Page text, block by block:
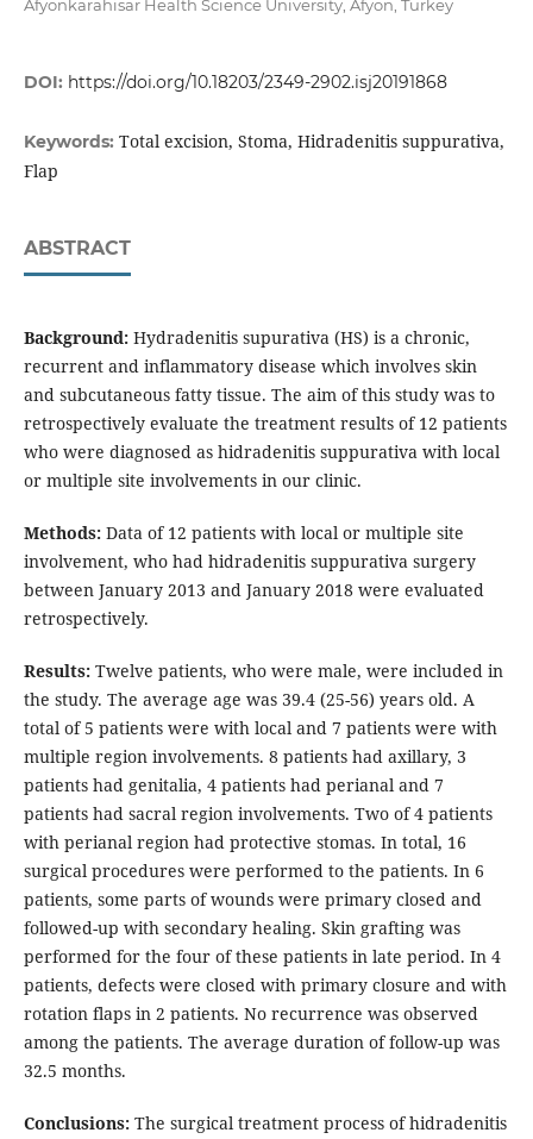
Afyonkarahisar Health Science University, Afyon, Turkey
DOI: https://doi.org/10.18203/2349-2902.isj20191868
Keywords: Total excision, Stoma, Hidradenitis suppurativa,
Flap
ABSTRACT
Background:Hydradenitis supurativa (HS) is a chronic,
recurrent and inflammatory disease which involves skin
and subcutaneous fatty tissue. The aim of this study was to
retrospectively evaluate the treatment results of 12 patients
who were diagnosed as hidradenitis suppurativa with local
or multiple site involvements in our clinic.
Methods:Data of 12 patients with local or multiple site
involvement, who had hidradenitis suppurativa surgery
between January 2013 and January 2018 were evaluated
retrospectively.
Results:Twelve patients, who were male, were included in
the study. The average age was 39.4 (25-56) years old. A
total of 5 patients were with local and 7 patients were with
multiple region involvements. 8 patients had axillary, 3
patients had genitalia, 4 patients had perianal and 7
patients had sacral region involvements. Two of 4 patients
with perianal region had protective stomas. In total, 16
surgical procedures were performed to the patients. In 6
patients, some parts of wounds were primary closed and
followed-up with secondary healing. Skin grafting was
performed for the four of these patients in late period. In 4
patients, defects were closed with primary closure and with
rotation flaps in 2 patients. No recurrence was observed
among the patients. The average duration of follow-up was
32.5 months.
Conclusions:The surgical treatment process of hidradenitis